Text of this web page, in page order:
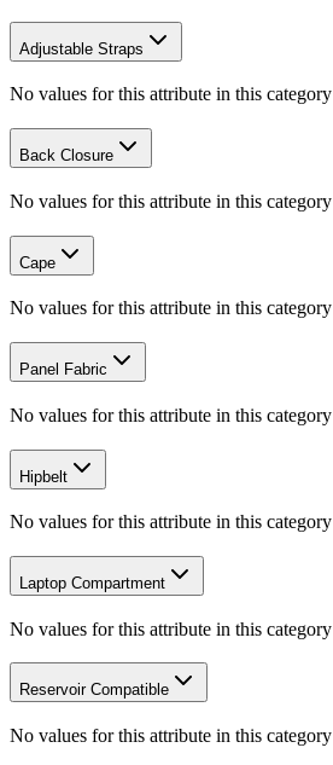
Adjustable Straps
No values for this attribute in this category
Back Closure
No values for this attribute in this category
Cape
No values for this attribute in this category
Panel Fabric
No values for this attribute in this category
Hipbelt
No values for this attribute in this category
Laptop Compartment
No values for this attribute in this category
Reservoir Compatible
No values for this attribute in this category